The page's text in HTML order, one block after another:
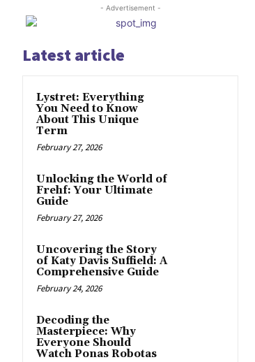
- Advertisement -
Latest article
Lystret: Everything
You Need to Know
About This Unique
Term
February 27, 2026
Unlocking the World of
Frehf: Your Ultimate
Guide
February 27, 2026
Uncovering the Story
of Katy Davis Suffield: A
Comprehensive Guide
February 24, 2026
Decoding the
Masterpiece: Why
Everyone Should
Watch Ponas Robotas